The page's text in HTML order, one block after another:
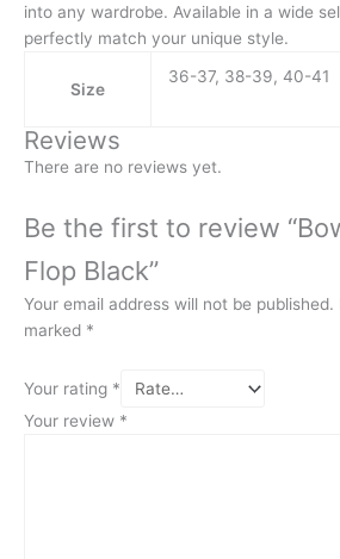
into any wardrobe. Available in a wide
perfectly match your unique style.
Size
36-37, 38-39, 40-41
Reviews
There are no reviews yet.
Be the first to review
Flop Black”
Your email address will not be published.
marked *
Your rating *
Your review *